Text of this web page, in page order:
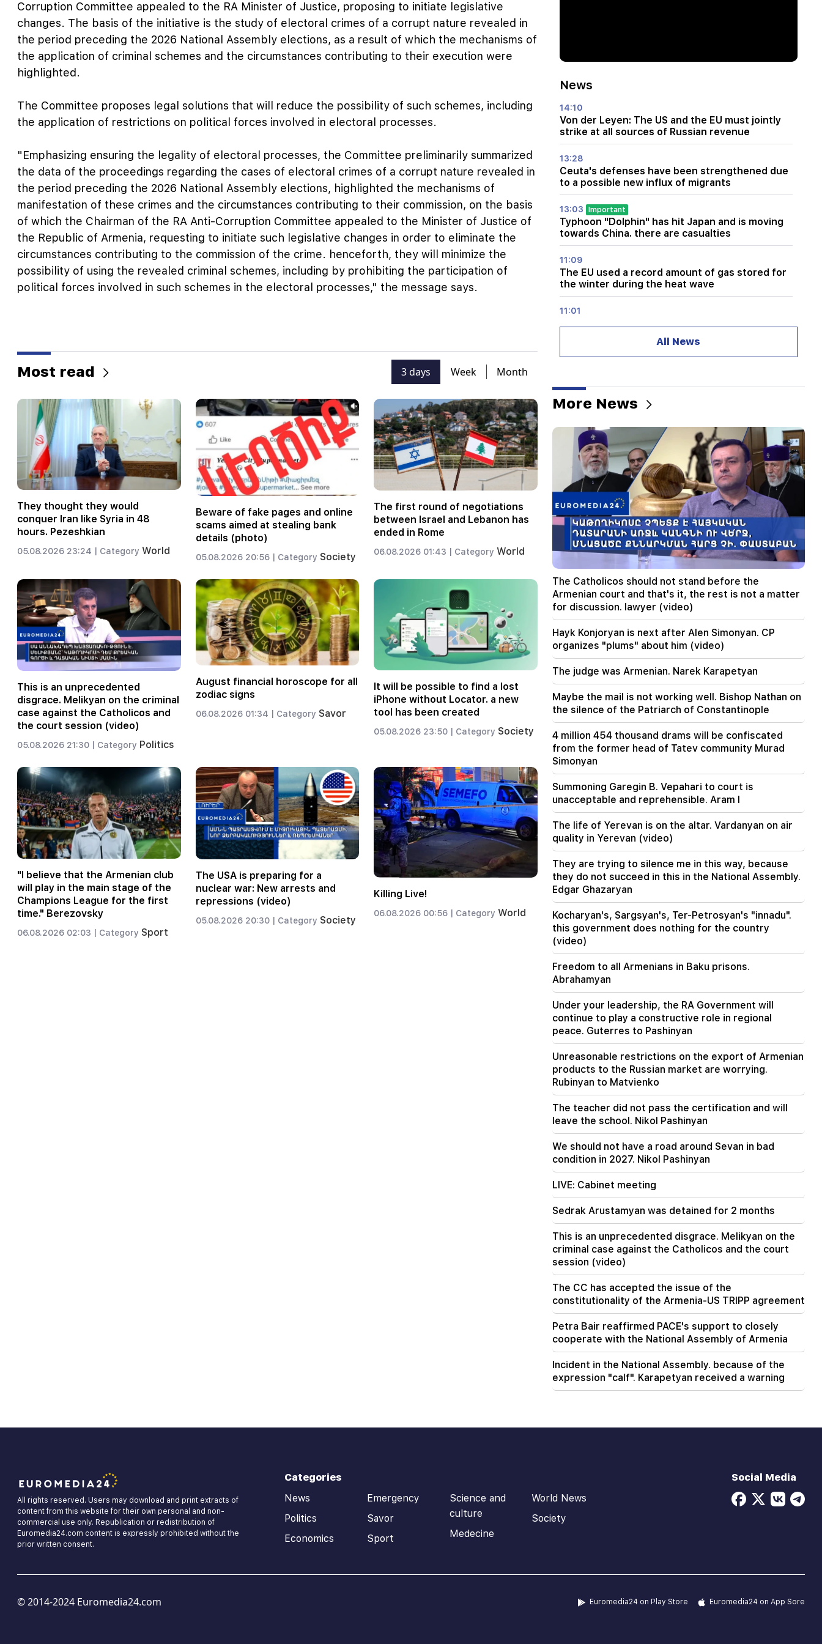
Corruption Committee appealed to the RA Minister of Justice, proposing to initiate legislative
changes. The basis of the initiative is the study of electoral crimes of a corrupt nature revealed in
the period preceding the 2026 National Assembly elections, as a result of which the mechanisms of
the application of criminal schemes and the circumstances contributing to their execution were
highlighted.
The Committee proposes legal solutions that will reduce the possibility of such schemes, including
the application of restrictions on political forces involved in electoral processes.
"Emphasizing ensuring the legality of electoral processes, the Committee preliminarily summarized
the data of the proceedings regarding the cases of electoral crimes of a corrupt nature revealed in
the period preceding the 2026 National Assembly elections, highlighted the mechanisms of
manifestation of these crimes and the circumstances contributing to their commission, on the basis
of which the Chairman of the RA Anti-Corruption Committee appealed to the Minister of Justice of
the Republic of Armenia, requesting to initiate such legislative changes in order to eliminate the
circumstances contributing to the commission of the crime. henceforth, they will minimize the
possibility of using the revealed criminal schemes, including by prohibiting the participation of
political forces involved in such schemes in the electoral processes," the message says.
Most read 3 days Week Month
They thought they would
conquer Iran like Syria in 48
hours. Pezeshkian
05.08.2026 23:24 | Category World
Beware of fake pages and online
scams aimed at stealing bank
details (photo)
05.08.2026 20:56 | Category Society
The first round of negotiations
between Israel and Lebanon has
ended in Rome
06.08.2026 01:43 | Category World
This is an unprecedented
disgrace. Melikyan on the criminal
case against the Catholicos and
the court session (video)
05.08.2026 21:30 | Category Politics
August financial horoscope for all
zodiac signs
06.08.2026 01:34 | Category Savor
It will be possible to find a lost
iPhone without Locator. a new
tool has been created
05.08.2026 23:50 | Category Society
"I believe that the Armenian club
will play in the main stage of the
Champions League for the first
time." Berezovsky
06.08.2026 02:03 | Category Sport
The USA is preparing for a
nuclear war: New arrests and
repressions (video)
05.08.2026 20:30 | Category Society
Killing Live!
06.08.2026 00:56 | CategoryWorld
News
14:10
Von der Leyen: The US and the EU must jointly
strike at all sources of Russian revenue
13:28
Ceuta's defenses have been strengthened due
to a possible new influx of migrants
13:03 Important
Typhoon "Dolphin" has hit Japan and is moving
towards China. there are casualties
11:09
The EU used a record amount of gas stored for
the winter during the heat wave
11:01
the post of president of Colombia
Gustavo Petro has left the post of President of
Colombia
09:55
"Publication". How much money do female
ministers and their husbands earn?
09:38
Pashinyan started a hunt for Tsarukyan's
sympathizers. "Publication"
Aghvan Vardanyan is isolated from the faction.
"People"
"Publication". They strictly warned not to tell
anyone the amount of the reward, threatened
to release them
08:59
"Publication". 5 million drams were transferred
to the account of the departing deputies
6 more years and forever in "Real" Vinicius
00:09
Typhoon "Dolphin" is moving towards China. up
to 30 million people are at risk
Zelensky arrived in Serbia for the first time.
important negotiations with Vučić are expected
22:30
The Catholicos should not stand before the
Armenian court and that's it, the rest is not a
matter for discussion. lawyer (video)
21:42
Details about the victims of the Thai school
shooting have become known
21:30
Where has the demanding type of Armenian
gone? Karine Nalchajyan on the formation of the
Armenian psyche, the national face (video)
21:25
The Strait of Hormuz may lose its strategic
importance
20:30
Hayk Konjoryan is next after Alen Simonyan. CP
organizes "plums" about him (video)
All News
More News
The Catholicos should not stand before the
Armenian court and that's it, the rest is not a matter
for discussion. lawyer (video)
Hayk Konjoryan is next after Alen Simonyan. CP
organizes "plums" about him (video)
The judge was Armenian. Narek Karapetyan
Maybe the mail is not working well. Bishop Nathan on
the silence of the Patriarch of Constantinople
4 million 454 thousand drams will be confiscated
from the former head of Tatev community Murad
Simonyan
Summoning Garegin B. Vepahari to court is
unacceptable and reprehensible. Aram I
The life of Yerevan is on the altar. Vardanyan on air
quality in Yerevan (video)
They are trying to silence me in this way, because
they do not succeed in this in the National Assembly.
Edgar Ghazaryan
Kocharyan's, Sargsyan's, Ter-Petrosyan's "innadu".
this government does nothing for the country
(video)
Freedom to all Armenians in Baku prisons.
Abrahamyan
Under your leadership, the RA Government will
continue to play a constructive role in regional
peace. Guterres to Pashinyan
Unreasonable restrictions on the export of Armenian
products to the Russian market are worrying.
Rubinyan to Matvienko
The teacher did not pass the certification and will
leave the school. Nikol Pashinyan
We should not have a road around Sevan in bad
condition in 2027. Nikol Pashinyan
LIVE: Cabinet meeting
Sedrak Arustamyan was detained for 2 months
This is an unprecedented disgrace. Melikyan on the
criminal case against the Catholicos and the court
session (video)
The CC has accepted the issue of the
constitutionality of the Armenia-US TRIPP agreement
Petra Bair reaffirmed PACE's support to closely
cooperate with the National Assembly of Armenia
Incident in the National Assembly. because of the
expression "calf". Karapetyan received a warning
All rights reserved. Users may download and print extracts of
content from this website for their own personal and non-
commercial use only. Republication or redistribution of
Euromedia24.com content is expressly prohibited without the
prior written consent.
Categories
News
Politics
Economics
Emergency
Savor
Sport
Science and
culture
Medecine
World News
Society
Social Media
© 2014-2024 Euromedia24.com Euromedia24 on Play Store Euromedia24 on App Sore